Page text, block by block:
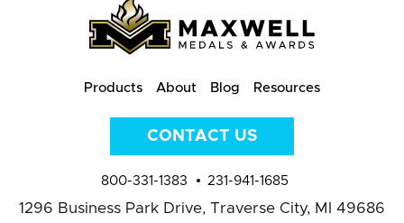
Products About Blog Resources
CONTACT US
800-331-1383 231-941-1685
1296 Business Park Drive, Traverse City, MI 49686